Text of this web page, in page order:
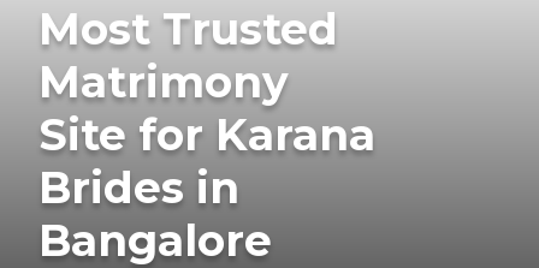
Most Trusted
Matrimony
Site for Karana
Brides in
Bangalore